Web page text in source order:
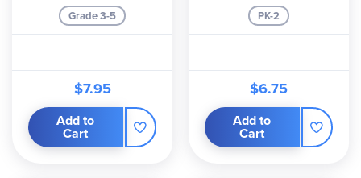
Grade 3-5
$7.95
Add to
Cart
PK-2
$6.75
Add to
Cart